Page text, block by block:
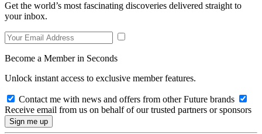
Get the world’s most fascinating discoveries delivered straight to
your inbox.
Become a Member in Seconds
Unlock instant access to exclusive member features.
Contact me with news and offers from other Future brands
Receive email from us on behalf of our trusted partners or sponsors